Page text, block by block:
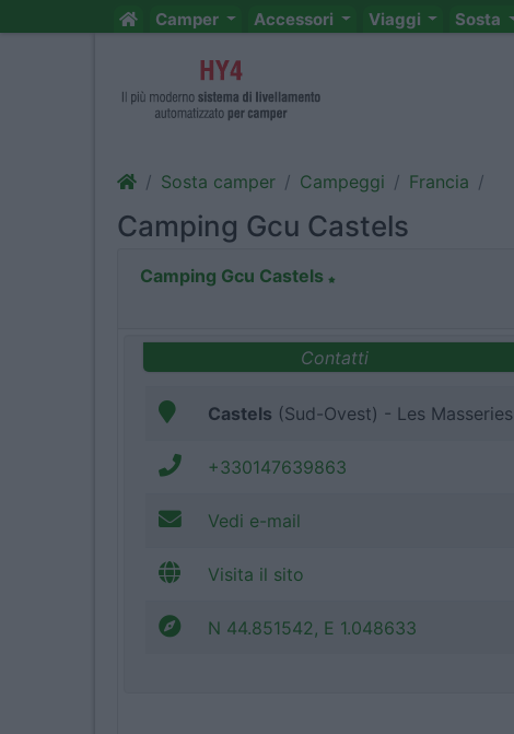
Camper Accessori Viaggi Sosta
Sosta camper Campeggi Francia
Camping Gcu Castels
Camping Gcu Castels
Contatti
Castels (Sud-Ovest) - Les Masseries
+330147639863
Vedi e-mail
Visita il sito
N 44.851542, E 1.048633